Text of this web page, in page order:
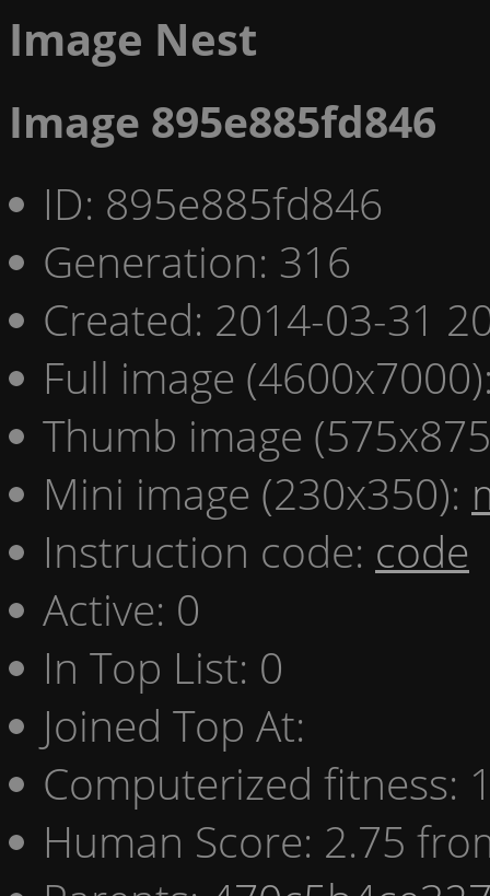
Image Nest
Image 895e885fd846
ID: 895e885fd846
Generation: 316
Created: 2014-03-31
Full image
Thumb image
Mini image (230x350):
Instruction code: code
Active: 0
In Top List: 0
Joined Top At:
Computerized fitness:
Human Score: 2.75